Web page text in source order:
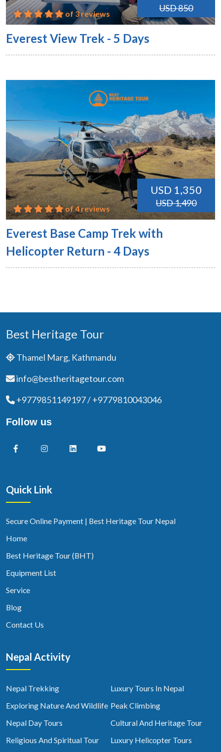
USD 850
of 3 reviews
Everest View Trek - 5 Days
USD 1,350
USD 1,490
of 4 reviews
Everest Base Camp Trek with
Helicopter Return - 4 Days
Best Heritage Tour
Thamel Marg, Kathmandu
info@bestheritagetour.com
+9779851149197 / +9779810043046
Follow us
Quick Link
Secure Online Payment | Best Heritage Tour Nepal
Home
Best Heritage Tour (BHT)
Equipment List
Service
Blog
Contact Us
Nepal Activity
Nepal Trekking
Luxury Tours In Nepal
Exploring Nature And Wildlife Peak Climbing
Nepal Day Tours
Cultural And Heritage Tour
Religious And Spiritual Tour
Luxury Helicopter Tours